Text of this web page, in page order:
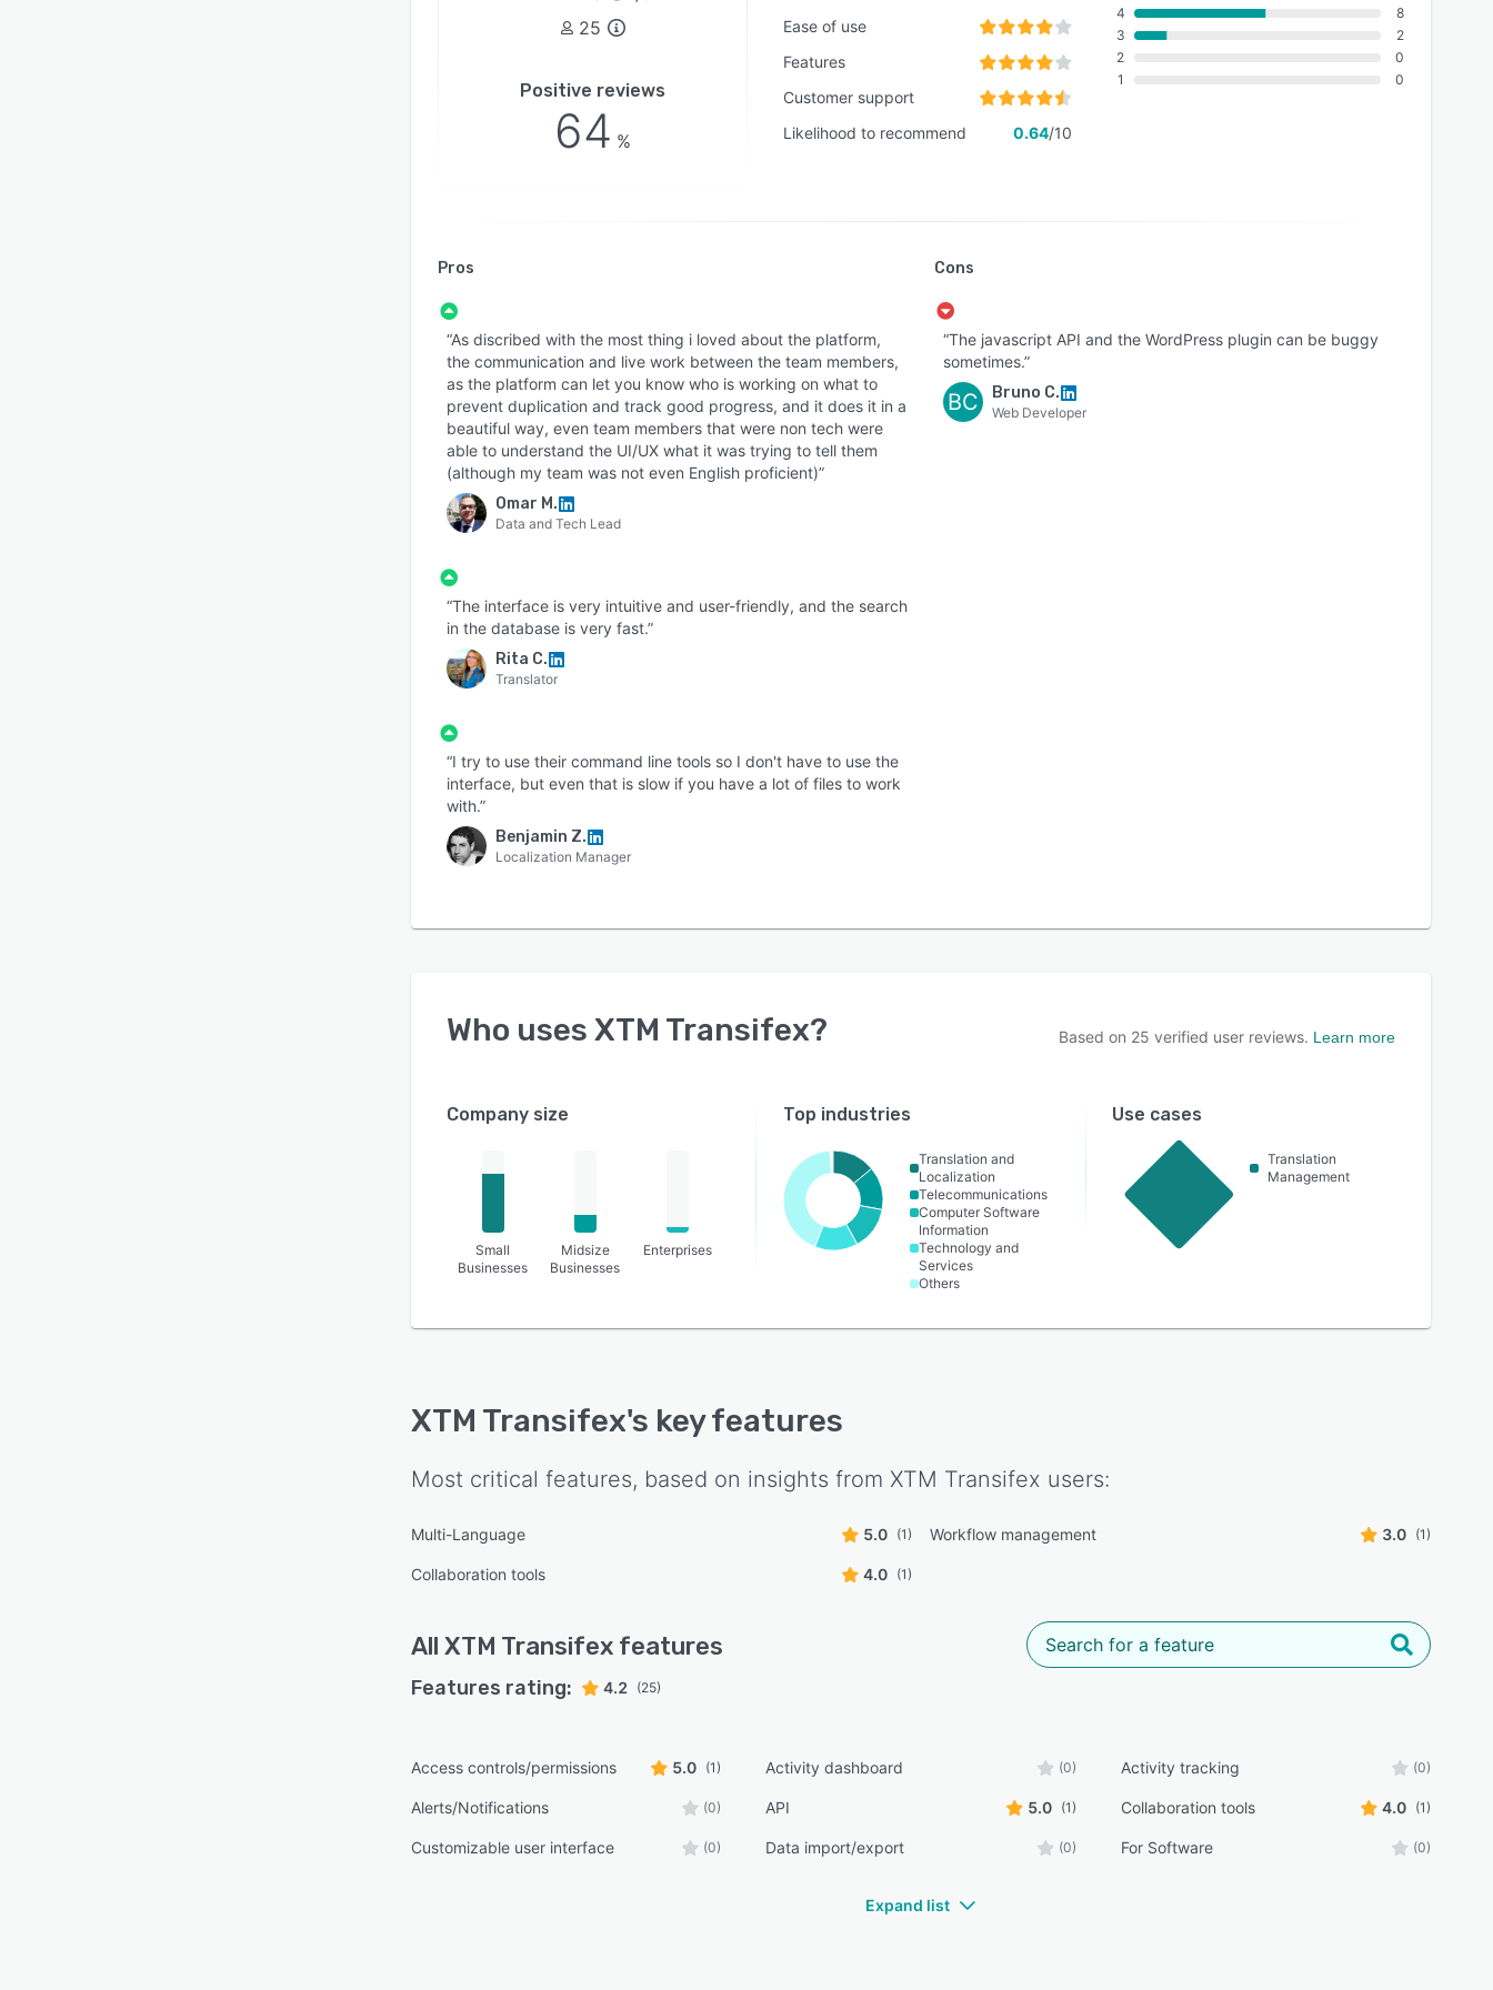
25
Positive reviews
64 %
Ease of use
Features
Customer support
Likelihood to recommend
0.64/10
4
3
2
1
8
2
0
0
Pros
“As discribed with the most thing i loved about the platform,
the communication and live work between the team members,
as the platform can let you know who is working on what to
prevent duplication and track good progress, and it does it in a
beautiful way, even team members that were non tech were
able to understand the UI/UX what it was trying to tell them
(although my team was not even English proficient)”
Omar M.
Data and Tech Lead
“The interface is very intuitive and user-friendly, and the search
in the database is very fast.”
Rita C.
Translator
“I try to use their command line tools so I don't have to use the
interface, but even that is slow if you have a lot of files to work
with.”
Benjamin Z.
Localization Manager
Cons
“The javascript API and the WordPress plugin can be buggy
sometimes.”
BC Bruno C.
Web Developer
Who uses XTM Transifex? Based on 25 verified user reviews. Learn more
Company size
Small
Businesses
Midsize
Businesses
Enterprises
Top industries
Translation and
Localization
Telecommunications
Computer Software
Information
Technology and
Services
Others
Use cases
Translation
Management
XTM Transifex's key features
Most critical features, based on insights from XTM Transifex users:
Multi-Language 5.0 (1) Workflow management 3.0 (1)
Collaboration tools 4.0 (1)
All XTM Transifex features
Features rating: 4.2 (25)
Access controls/permissions 5.0 (1) Activity dashboard (0) Activity tracking (0)
Alerts/Notifications (0) API 5.0 (1) Collaboration tools 4.0 (1)
Customizable user interface (0) Data import/export (0) For Software (0)
Expand list